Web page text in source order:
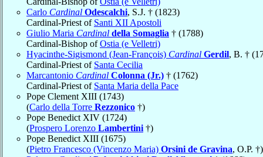
Carlo Cardinal Odescalchi, S.J. † (1823)
Cardinal-Priest of Santi XII Apostoli
Giulio Maria Cardinal della Somaglia † (1788)
Cardinal-Bishop ofOstia (e Velletri)
Hyacinthe-Sigismond (Jean-François) Cardinal Gerdil, B. †
Cardinal-Priest of Santa Cecilia
Marcantonio Cardinal Colonna (Jr.) † (1762)
Cardinal-Priest of Santa Maria della Pace
Pope Clement XIII (1743)
(Carlo della Torre Rezzonico †)
Pope Benedict XIV (1724)
(Prospero Lorenzo Lambertini †)
Pope Benedict XIII (1675)
(Pietro Francesco (Vincenzo Maria) Orsini de Gravina, O.P. †)